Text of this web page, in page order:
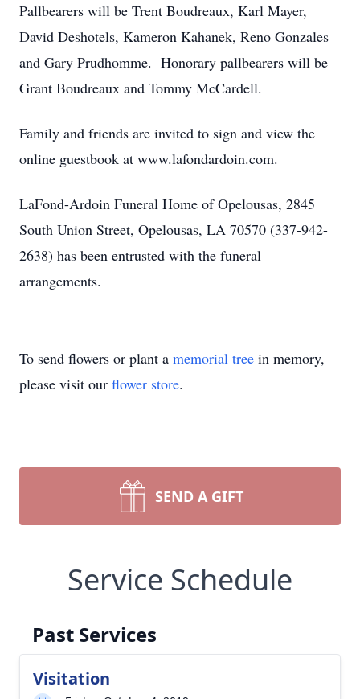
Pallbearers will be Trent Boudreaux, Karl Mayer,
David Deshotels, Kameron Kahanek, Reno Gonzales
and Gary Prudhomme. Honorary pallbearers will be
Grant Boudreaux and Tommy McCardell.
Family and friends are invited to sign and view the
online guestbook at www.lafondardoin.com.
LaFond-Ardoin Funeral Home of Opelousas, 2845
South Union Street, Opelousas, LA 70570 (337-942-
2638) has been entrusted with the funeral
arrangements.
To send flowers or plant a memorial tree in memory,
please visit our flower store.
SEND A GIFT
Service Schedule
Past Services
Visitation